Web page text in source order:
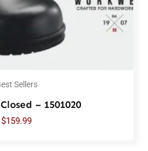
Sellers
– 1501020
$159.99